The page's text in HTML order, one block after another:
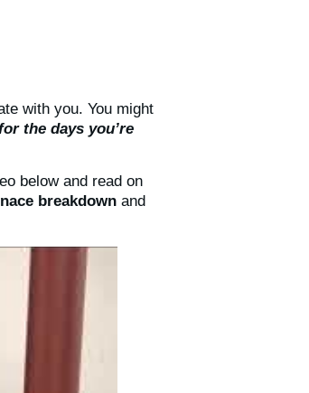
with you. You might
the days you’re
below and read on
breakdown and